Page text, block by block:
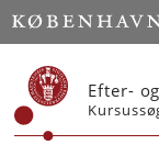
Start
Efter-